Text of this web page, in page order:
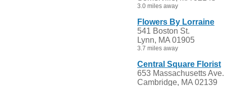
3.0 miles away
Flowers By Lorraine
541 Boston St.
Lynn, MA 01905
3.7 miles away
Central Square Florist
653 Massachusetts Ave.
Cambridge, MA 02139